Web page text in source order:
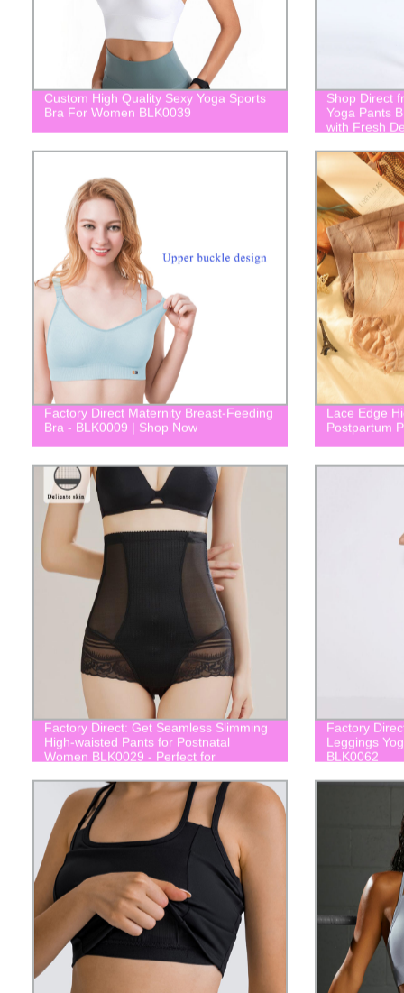
Custom High Quality Sexy Yoga Sports
Bra For Women BLK0039
Shop Direct
Yoga Pants
with Fresh
Factory Direct Maternity Breast-Feeding
Bra - BLK0009 | Shop Now
Lace Edge
Postpartum
Factory Direct: Get Seamless Slimming
High-waisted Pants for Postnatal
Women BLK0029 - Perfect for
Factory
Leggings
BLK0062